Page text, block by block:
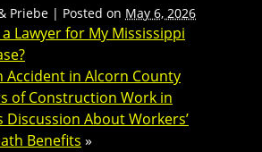
Priebe | Posted on May 6, 2026
Lawyer for My Mississippi
Accident in Alcorn County
of Construction Work in
Discussion About Workers’
Benefits »